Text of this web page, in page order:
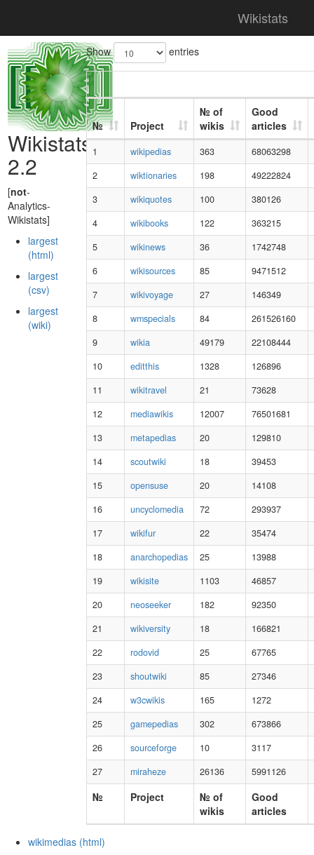
Wikistats
Wikistats
2.2
[not-
Analytics-
Wikistats]
Show entries
№ Project
№ of
wikis
Good
articles
1 wikipedias 363 68063298
2
wiktionaries 198 49222824
3
wikiquotes 100 380126
4
wikibooks 122 363215
5
wikinews 36 1742748
6
wikisources 85 9471512
7
wikivoyage 27 146349
8
wmspecials 84 261526160
9
wikia 49179 22108444
10
editthis 1328 126896
11
wikitravel 21 73628
12
mediawikis 12007 76501681
13
metapedias 20 129810
14
scoutwiki 18 39453
15
opensuse 20 14108
16
uncyclomedia 72 293937
17
wikifur 22 35474
18
anarchopedias 25 13988
19
wikisite 1103 46857
20
neoseeker 182 92350
21
wikiversity 18 166821
22
rodovid 25 67765
23
shoutwiki 85 27346
24
w3cwikis 165 1272
25
gamepedias 302 673866
26
sourceforge 10 3117
27
miraheze 26136 5991126
№ Project
№ of
wikis
Good
articles
largest
(html)
largest
(csv)
largest
(wiki)
wikimedias (html)